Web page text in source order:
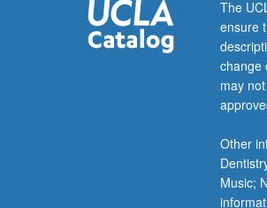
The
ensure
change
may
Other
Music;